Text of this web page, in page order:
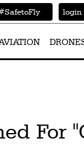
login
For